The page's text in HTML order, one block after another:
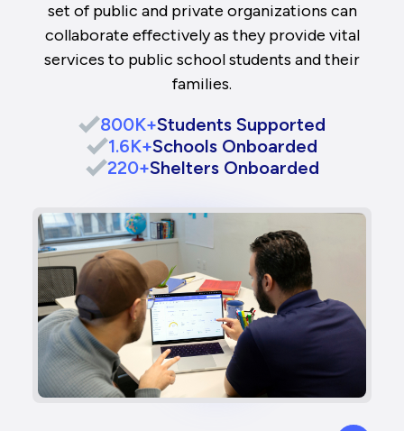
set of public and private organizations can
collaborate effectively as they provide vital
services to public school students and their
families.
800K+Students Supported
1.6K+Schools Onboarded
220+Shelters Onboarded